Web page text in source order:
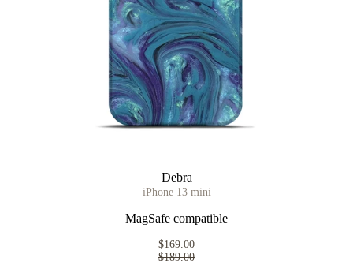
Debra
iPhone 13 mini
MagSafe compatible
$169.00
$189.00